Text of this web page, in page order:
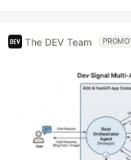
The DEV Team